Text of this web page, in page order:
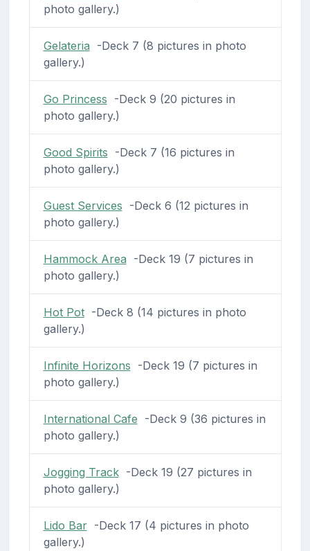
photo gallery.)
Gelateria -Deck 7 (8 pictures in photo
gallery.)
Go Princess -Deck 9 (20 pictures in
photo gallery.)
Good Spirits -Deck 7 (16 pictures in
photo gallery.)
Guest Services -Deck 6 (12 pictures in
photo gallery.)
Hammock Area -Deck 19 (7 pictures in
photo gallery.)
Hot Pot-Deck 8 (14 pictures in photo
gallery.)
Infinite Horizons -Deck 19 (7 pictures in
photo gallery.)
International Cafe -Deck 9 (36 pictures in
photo gallery.)
Jogging Track-Deck 19 (27 pictures in
photo gallery.)
Lido Bar-Deck 17 (4 pictures in photo
gallery.)